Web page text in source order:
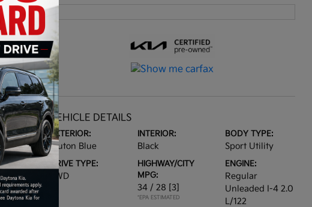
VEHICLE DETAILS
EXTERIOR:
Pluton Blue
INTERIOR:
Black
BODY TYPE:
Sport Utility
DRIVE TYPE:
FWD
HIGHWAY/CITY
MPG:
34 / 28 [3]
*EPA ESTIMATED
ENGINE:
Regular
Unleaded I-4 2.0
L/122